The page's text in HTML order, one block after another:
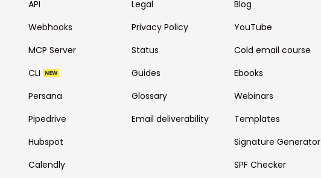
API
Webhooks
MCP Server
CLI NEW
Persana
Pipedrive
Hubspot
Calendly
Legal
Privacy Policy
Status
Guides
Glossary
Email deliverability
Blog
YouTube
Cold email course
Ebooks
Webinars
Templates
Signature Generator
SPF Checker